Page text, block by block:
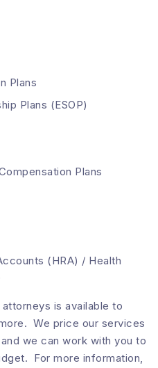
Plans
Plans (ESOP)
Plans
(HRA) / Health
is available to
We price our services
we can work with you to
For more information,